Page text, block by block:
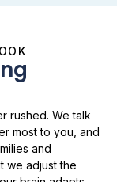
rushed. We talk
most to you, and
and
we adjust the